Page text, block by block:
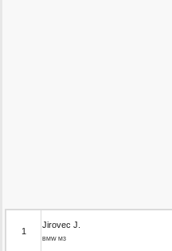
1
Jirovec J.
BMW M3